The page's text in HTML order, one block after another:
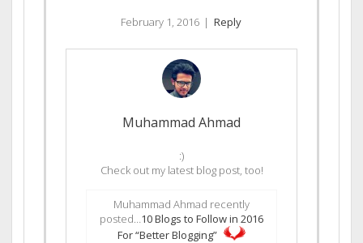
February 1, 2016 | Reply
Muhammad Ahmad
:)
Check out my latest blog post, too!
Muhammad Ahmad recently
posted… 10 Blogs to Follow in 2016
For “Better Blogging”